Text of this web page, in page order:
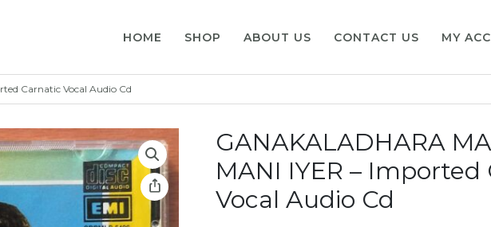
HOME SHOP ABOUT US CONTACT US MY
Carnatic Vocal Audio Cd
GANAKALADHARA
MANI IYER – Imported
Vocal Audio Cd